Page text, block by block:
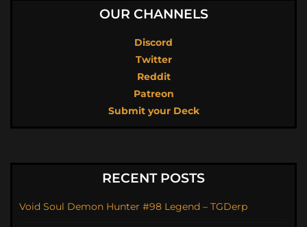
OUR CHANNELS
Discord
Twitter
Reddit
Patreon
Submit your Deck
RECENT POSTS
Void Soul Demon Hunter #98 Legend – TGDerp